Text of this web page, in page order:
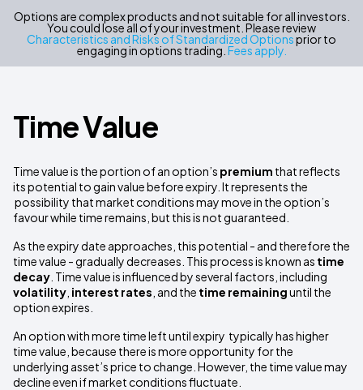
Options are complex products and not suitable for all investors.
You could lose all of your investment. Please review
Characteristics and Risks of Standardized Optionsprior to
engaging in options trading. Fees apply.
Time Value
Time value is the portion of an option’s premium that reflects
its potential to gain value before expiry. It represents the
possibility that market conditions may move in the option’s
favour while time remains, but this is not guaranteed.
As the expiry date approaches, this potential - and therefore the
time value - gradually decreases. This process is known as time
decay . Time value is influenced by several factors, including
volatility interest rates , and the time remaininguntil the
option expires.
An option with more time left until expiry typically has higher
time value, because there is more opportunity for the
underlying asset’s price to change. However, the time value may
decline even if market conditions fluctuate.